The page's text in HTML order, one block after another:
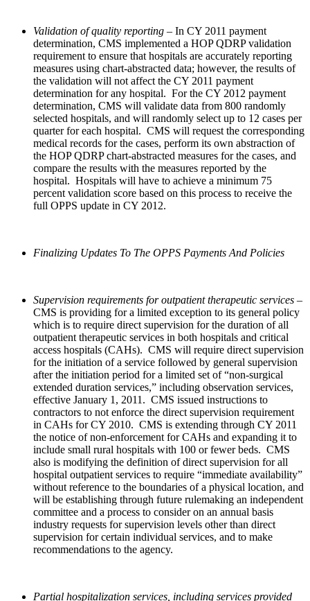
Validation of quality reporting – In CY 2011 payment
determination, CMS implemented a HOP QDRP validation
requirement to ensure that hospitals are accurately reporting
measures using chart-abstracted data; however, the results of
the validation will not affect the CY 2011 payment
determination for any hospital. For the CY 2012 payment
determination, CMS will validate data from 800 randomly
selected hospitals, and will randomly select up to 12 cases per
quarter for each hospital. CMS will request the corresponding
medical records for the cases, perform its own abstraction of
the HOP QDRP chart-abstracted measures for the cases, and
compare the results with the measures reported by the
hospital. Hospitals will have to achieve a minimum 75
percent validation score based on this process to receive the
full OPPS update in CY 2012.
Finalizing Updates To The OPPS Payments And Policies
Supervision requirements for outpatient therapeutic services –
CMS is providing for a limited exception to its general policy
which is to require direct supervision for the duration of all
outpatient therapeutic services in both hospitals and critical
access hospitals (CAHs). CMS will require direct supervision
for the initiation of a service followed by general supervision
after the initiation period for a limited set of “non-surgical
extended duration services,” including observation services,
effective January 1, 2011. CMS issued instructions to
contractors to not enforce the direct supervision requirement
in CAHs for CY 2010. CMS is extending through CY 2011
the notice of non-enforcement for CAHs and expanding it to
include small rural hospitals with 100 or fewer beds. CMS
also is modifying the definition of direct supervision for all
hospital outpatient services to require “immediate availability”
without reference to the boundaries of a physical location, and
will be establishing through future rulemaking an independent
committee and a process to consider on an annual basis
industry requests for supervision levels other than direct
supervision for certain individual services, and to make
recommendations to the agency.
Partial hospitalization services, including services provided